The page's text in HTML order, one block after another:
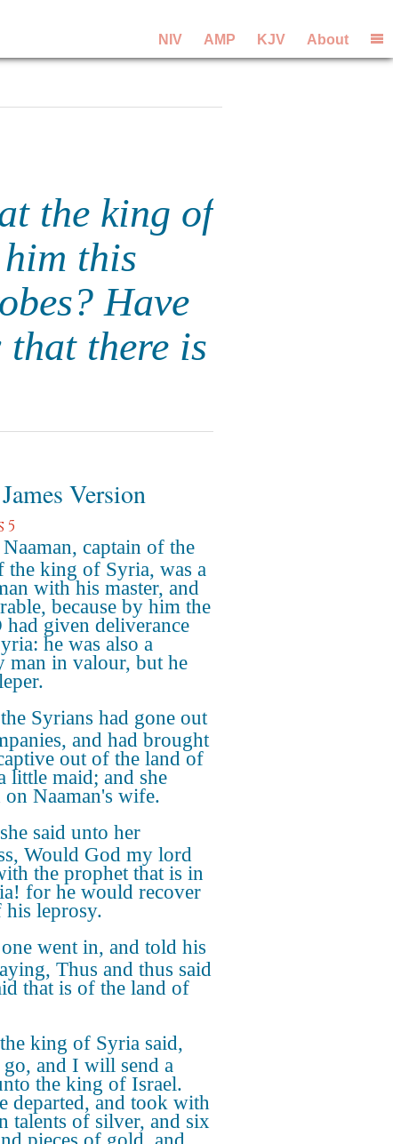
NIV AMP KJV About
the king of
this
Have
that there is
Version
5
captain of the
the king of Syria, was a
with his master, and
because by him the
given deliverance
he was also a
man in valour, but he
Syrians had gone out
and had brought
out of the land of
little maid; and she
on Naaman's wife.
said unto her
Would God my lord
the prophet that is in
for he would recover
leprosy.
went in, and told his
Thus and thus said
that is of the land of
king of Syria said,
and I will send a
the king of Israel.
departed, and took with
talents of silver, and six